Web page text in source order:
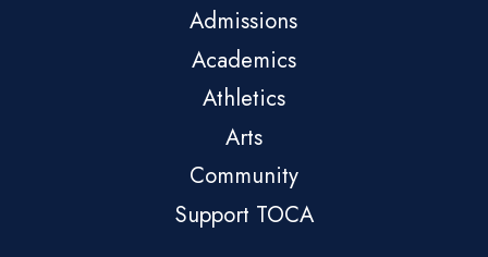
Admissions
Academics
Athletics
Arts
Community
Support TOCA